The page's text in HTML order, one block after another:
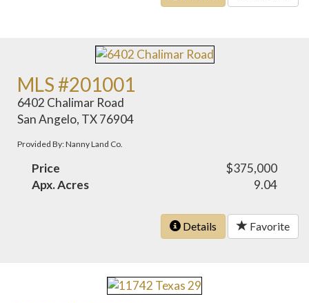
MLS #201001
6402 Chalimar Road
San Angelo, TX 76904
Provided By: Nanny Land Co.
Price
$375,000
Apx. Acres
9.04
Details Favorite